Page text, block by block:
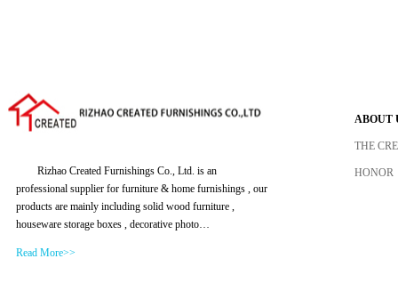
Rizhao Created Furnishings Co., Ltd. is an
professional supplier for furniture & home furnishings , our
products are mainly including solid wood furniture ,
houseware storage boxes , decorative photo…
Read More>>
ABOUT
THE
HONOR